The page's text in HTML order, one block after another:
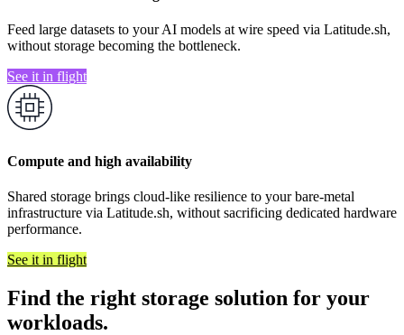
Feed large datasets to your AI models at wire speed via Latitude.sh,
without storage becoming the bottleneck.
See it in flight
Compute and high availability
Shared storage brings cloud-like resilience to your bare-metal
infrastructure via Latitude.sh, without sacrificing dedicated hardware
performance.
See it in flight
Find the right storage solution for your
workloads.